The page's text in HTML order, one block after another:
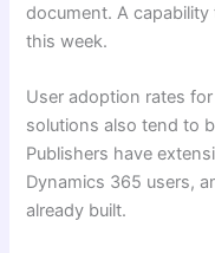
document. A capability
this week.
User adoption rates
solutions also tend to
Publishers have
Dynamics 365 users,
already built.